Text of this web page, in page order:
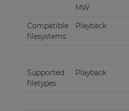
MW
Compatible
filesystems
Playback
Supported
filetypes
Playback